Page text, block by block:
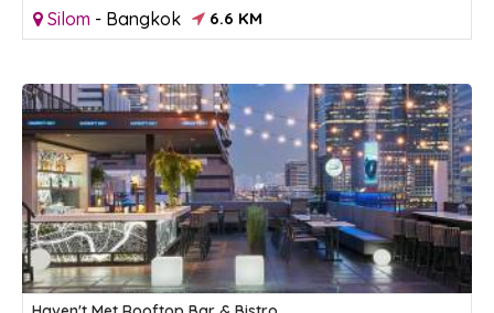
Silom - Bangkok 6.6 KM